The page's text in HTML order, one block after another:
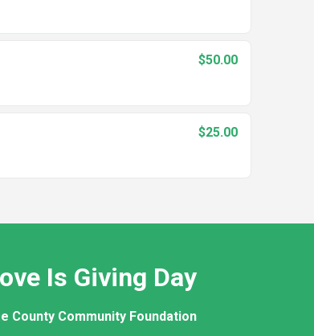
$50.00
$25.00
Is Giving Day
County Community Foundation